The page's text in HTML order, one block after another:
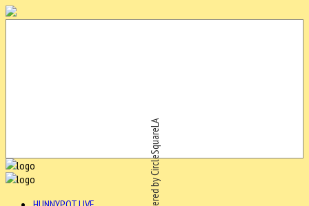
Powered by CircleSquareLA